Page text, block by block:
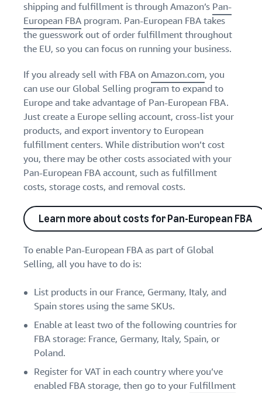
shipping and fulfillment is through Amazon’s Pan-
European FBA program. Pan-European FBA takes
the guesswork out of order fulfillment throughout
the EU, so you can focus on running your business.
If you already sell with FBA onAmazon.com, you
can use our Global Selling program to expand to
Europe and take advantage of Pan-European FBA.
Just create a Europe selling account, cross-list your
products, and export inventory to European
fulfillment centers. While distribution won’t cost
you, there may be other costs associated with your
Pan-European FBA account, such as fulfillment
costs, storage costs, and removal costs.
Learn more about costs for Pan-European FBA
To enable Pan-European FBA as part of Global
Selling, all you have to do is:
List products in our France, Germany, Italy, and
Spain stores using the same SKUs.
Enable at least two of the following countries for
FBA storage: France, Germany, Italy, Spain, or
Poland.
Register for VAT in each country where you’ve
enabled FBA storage, then go to your Fulfillment